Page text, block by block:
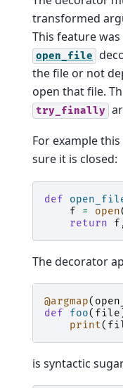
transformed
This feature
open_file
the file or not
open that file.
try_finally
For example
sure it is closed:
def
f
= open
return
f
The decorator
@argmap(
def
foo( file
print(
is syntactic